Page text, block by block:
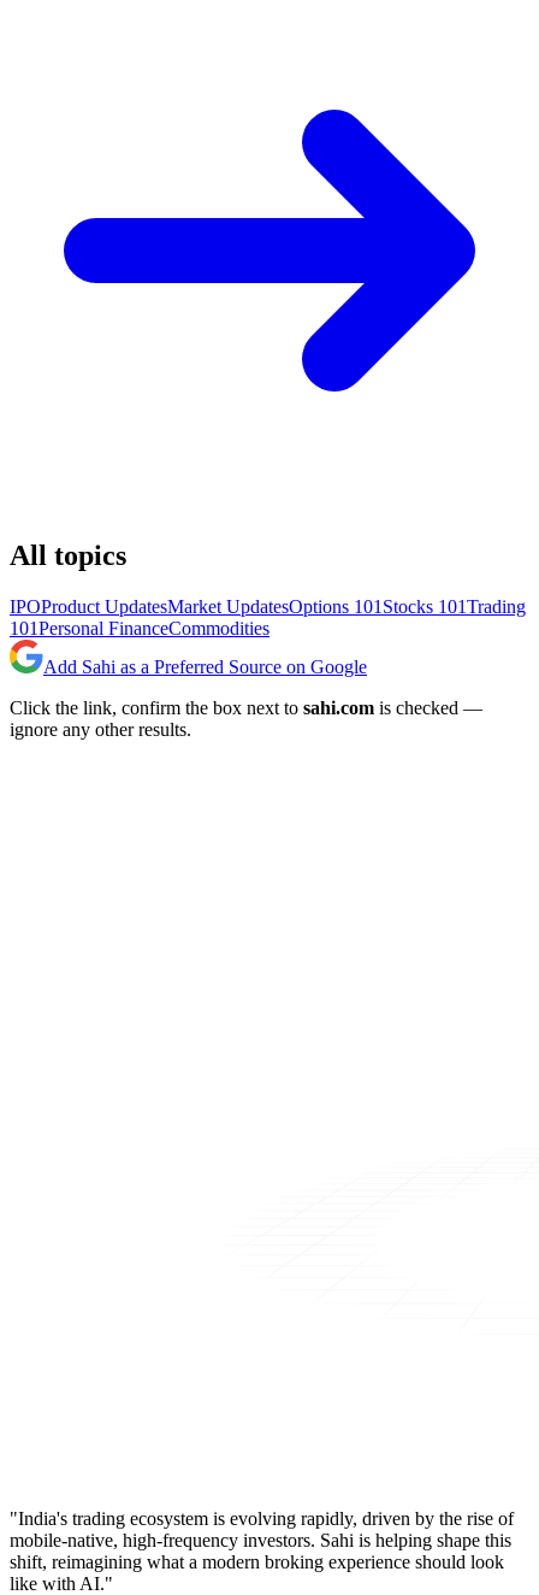
All topics
IPOProduct UpdatesMarket UpdatesOptions 101 Stocks 101Trading
101Personal FinanceCommodities
Add Sahi as a Preferred Source on Google
Click the link, confirm the box next to sahi.com is checked —
ignore any other results.
"India's trading ecosystem is evolving rapidly, driven by the rise of
mobile-native, high-frequency investors. Sahi is helping shape this
shift, reimagining what a modern broking experience should look
like with AI."